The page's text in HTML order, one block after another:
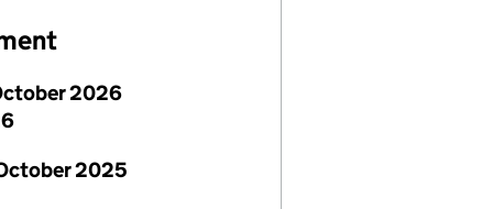
2026
2025